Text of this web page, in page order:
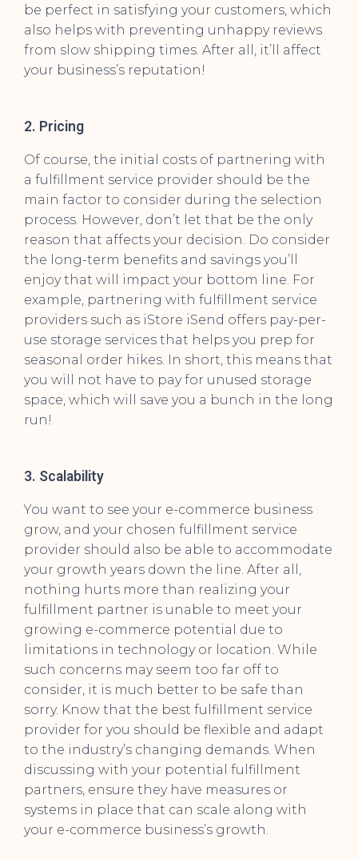
be perfect in satisfying your customers, which
also helps with preventing unhappy reviews
from slow shipping times. After all, it’ll affect
your business’s reputation!
2. Pricing
Of course, the initial costs of partnering with
a fulfillment service provider should be the
main factor to consider during the selection
process. However, don’t let that be the only
reason that affects your decision. Do consider
the long-term benefits and savings you’ll
enjoy that will impact your bottom line. For
example, partnering with fulfillment service
providers such as iStore iSend offers pay-per-
use storage services that helps you prep for
seasonal order hikes. In short, this means that
you will not have to pay for unused storage
space, which will save you a bunch in the long
run!
3. Scalability
You want to see your e-commerce business
grow, and your chosen fulfillment service
provider should also be able to accommodate
your growth years down the line. After all,
nothing hurts more than realizing your
fulfillment partner is unable to meet your
growing e-commerce potential due to
limitations in technology or location. While
such concerns may seem too far off to
consider, it is much better to be safe than
sorry. Know that the best fulfillment service
provider for you should be flexible and adapt
to the industry’s changing demands. When
discussing with your potential fulfillment
partners, ensure they have measures or
systems in place that can scale along with
your e-commerce business’s growth.